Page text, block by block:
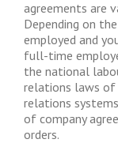
agreements are
Depending on
employed and
full-time
the national
relations laws of
relations
of company
orders.